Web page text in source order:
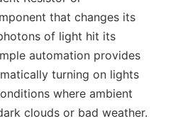
that changes its
of light hit its
automation provides
turning on lights
where ambient
clouds or bad weather.